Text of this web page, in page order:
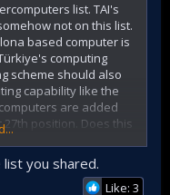
list. TAI's
not on this list.
based computer is
computing
scheme should also
capability like the
are added
position. Does this
X​
you shared.
Like: 3